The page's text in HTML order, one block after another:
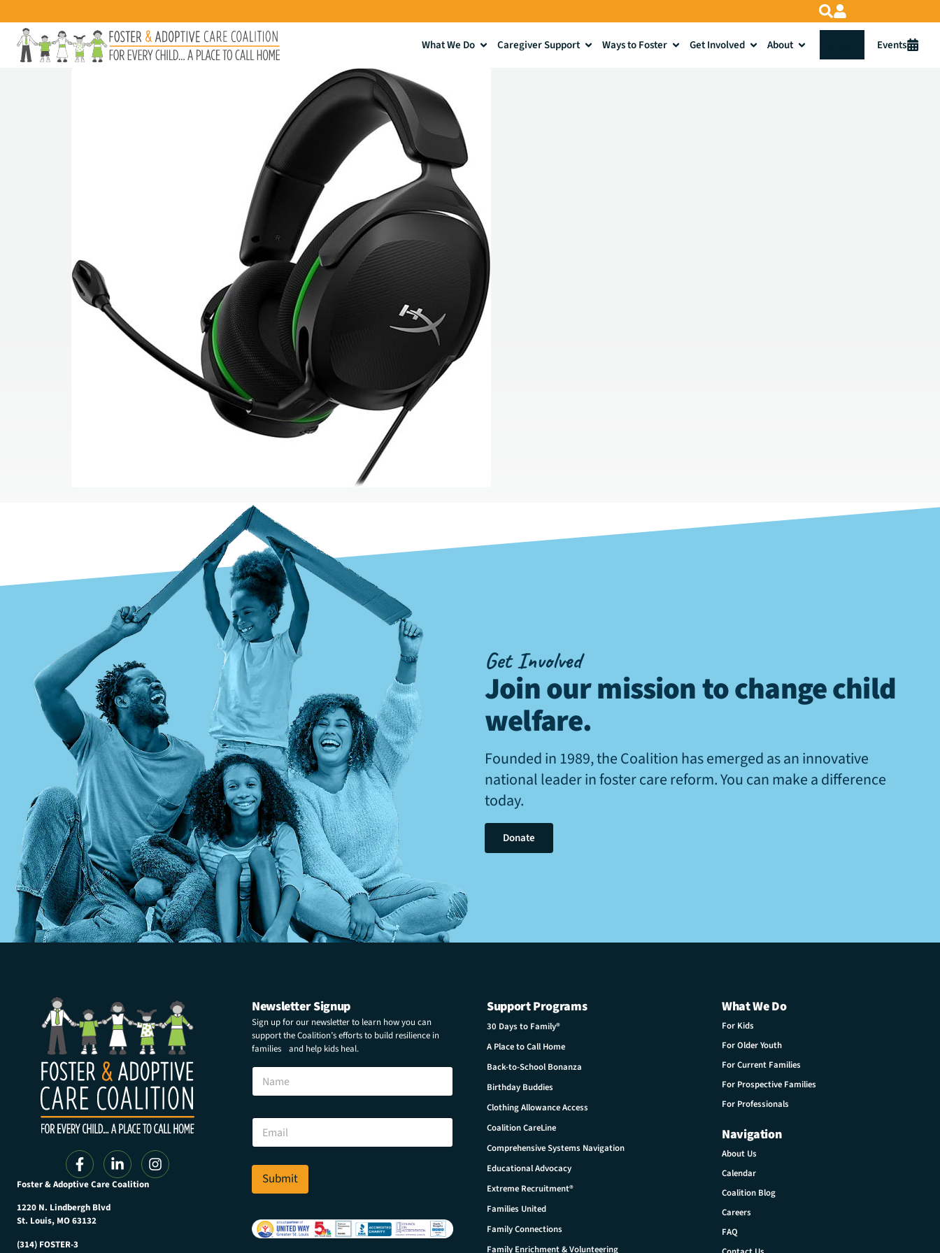
What We Do Caregiver Support Ways to Foster Get Involved About Events
Get Involved
Join our mission to change child
welfare.
Founded in 1989, the Coalition has emerged as an innovative
national leader in foster care reform. You can make a difference
today.
Donate
Foster & Adoptive Care Coalition
1220 N. Lindbergh Blvd
St. Louis, MO 63132
(314) FOSTER-3
Newsletter Signup
Sign up for our newsletter to learn how you can
support the Coalition’s efforts to build resilience in
families and help kids heal.
E
a
l
a
e
N
m
E
a
i
*
Submit
Support Programs
30 Days to Family®
A Place to Call Home
Back-to-School Bonanza
Birthday Buddies
Clothing Allowance Access
Coalition CareLine
Comprehensive Systems Navigation
Educational Advocacy
Extreme Recruitment®
Families United
Family Connections
Family Enrichment & Volunteering
What We Do
For Kids
For Older Youth
For Current Families
For Prospective Families
For Professionals
Navigation
About Us
Calendar
Coalition Blog
Careers
FAQ